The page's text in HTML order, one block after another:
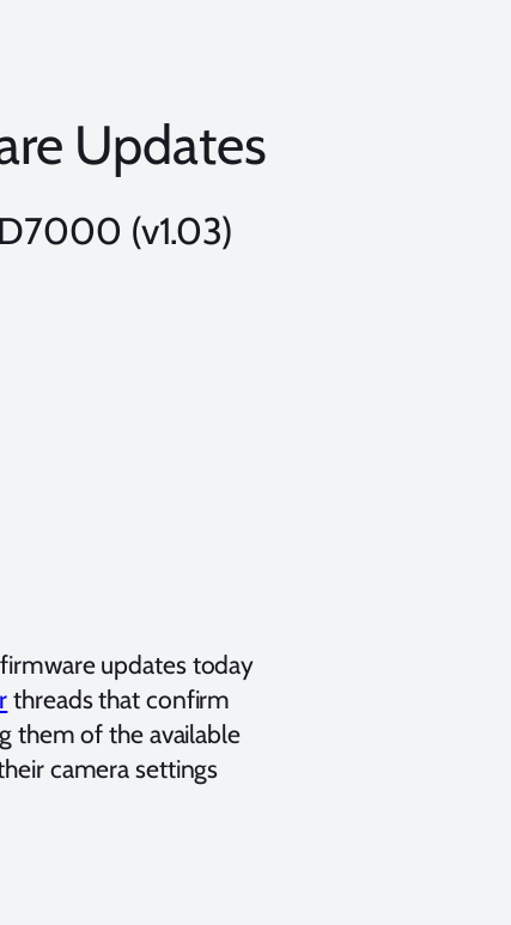
Updates
(v1.03)
updates today
threads that confirm
them of the available
camera settings